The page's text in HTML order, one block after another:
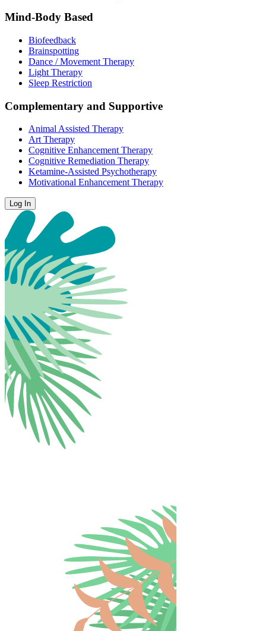
Mind-Body Based
Biofeedback
Brainspotting
Dance / Movement Therapy
Light Therapy
Sleep Restriction
Complementary and Supportive
Animal Assisted Therapy
Art Therapy
Cognitive Enhancement Therapy
Cognitive Remediation Therapy
Ketamine-Assisted Psychotherapy
Motivational Enhancement Therapy
Log In